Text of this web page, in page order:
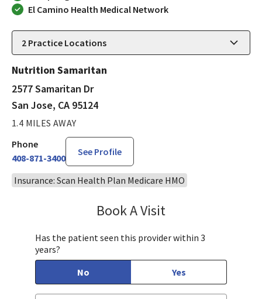
El Camino Health Medical Network
2 Practice Locations
Nutrition Samaritan
2577 Samaritan Dr
San Jose, CA 95124
1.4 MILES AWAY
Phone
408-871-3400
See Profile
Insurance: Scan Health Plan Medicare HMO
Book A Visit
Has the patient seen this provider within 3
years?
No
Yes